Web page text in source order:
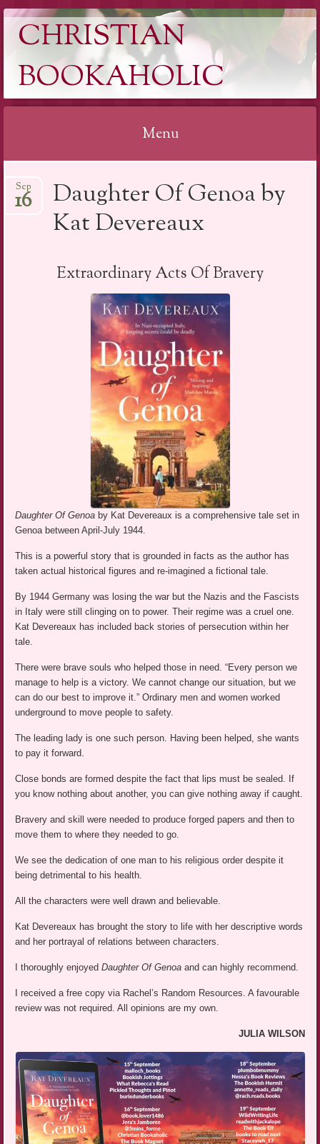
CHRISTIAN
BOOKAHOLIC
Menu
to
Daughter Of Genoa by
Kat Devereaux
Sep
16
Extraordinary Acts Of Bravery
Daughter Of Genoa by Kat Devereaux is a comprehensive tale set in
Genoa between April-July 1944.
This is a powerful story that is grounded in facts as the author has
taken actual historical figures and re-imagined a fictional tale.
By 1944 Germany was losing the war but the Nazis and the Fascists
in Italy were still clinging on to power. Their regime was a cruel one.
Kat Devereaux has included back stories of persecution within her
tale.
There were brave souls who helped those in need. “Every person we
manage to help is a victory. We cannot change our situation, but we
can do our best to improve it.” Ordinary men and women worked
underground to move people to safety.
The leading lady is one such person. Having been helped, she wants
to pay it forward.
Close bonds are formed despite the fact that lips must be sealed. If
you know nothing about another, you can give nothing away if caught.
Bravery and skill were needed to produce forged papers and then to
move them to where they needed to go.
We see the dedication of one man to his religious order despite it
being detrimental to his health.
All the characters were well drawn and believable.
Kat Devereaux has brought the story to life with her descriptive words
and her portrayal of relations between characters.
I thoroughly enjoyedDaughter Of Genoaand can highly recommend.
I received a free copy via Rachel’s Random Resources. A favourable
review was not required. All opinions are my own.
JULIA WILSON